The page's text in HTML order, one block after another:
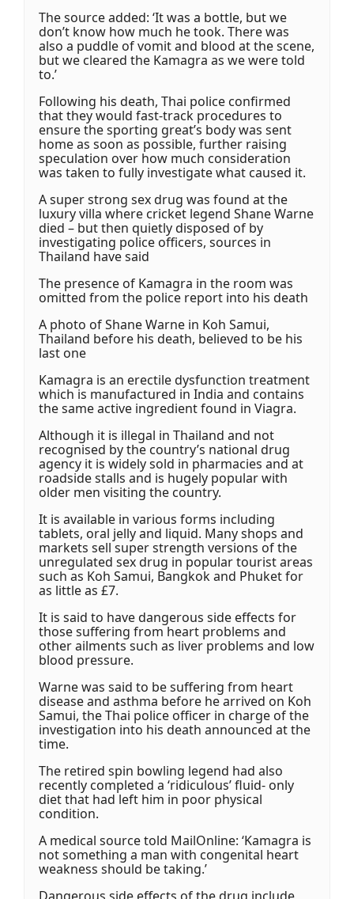
The source added: ‘It was a bottle, but we
don’t know how much he took. There was
also a puddle of vomit and blood at the scene,
but we cleared the Kamagra as we were told
to.’
Following his death, Thai police confirmed
that they would fast-track procedures to
ensure the sporting great’s body was sent
home as soon as possible, further raising
speculation over how much consideration
was taken to fully investigate what caused it.
A super strong sex drug was found at the
luxury villa where cricket legend Shane Warne
died – but then quietly disposed of by
investigating police officers, sources in
Thailand have said
The presence of Kamagra in the room was
omitted from the police report into his death
A photo of Shane Warne in Koh Samui,
Thailand before his death, believed to be his
last one
Kamagra is an erectile dysfunction treatment
which is manufactured in India and contains
the same active ingredient found in Viagra.
Although it is illegal in Thailand and not
recognised by the country’s national drug
agency it is widely sold in pharmacies and at
roadside stalls and is hugely popular with
older men visiting the country.
It is available in various forms including
tablets, oral jelly and liquid. Many shops and
markets sell super strength versions of the
unregulated sex drug in popular tourist areas
such as Koh Samui, Bangkok and Phuket for
as little as £7.
It is said to have dangerous side effects for
those suffering from heart problems and
other ailments such as liver problems and low
blood pressure.
Warne was said to be suffering from heart
disease and asthma before he arrived on Koh
Samui, the Thai police officer in charge of the
investigation into his death announced at the
time.
The retired spin bowling legend had also
recently completed a ‘ridiculous’ fluid- only
diet that had left him in poor physical
condition.
A medical source told MailOnline: ‘Kamagra is
not something a man with congenital heart
weakness should be taking.’